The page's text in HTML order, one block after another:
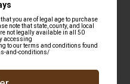
SSL
Selection
Prompt
Communication